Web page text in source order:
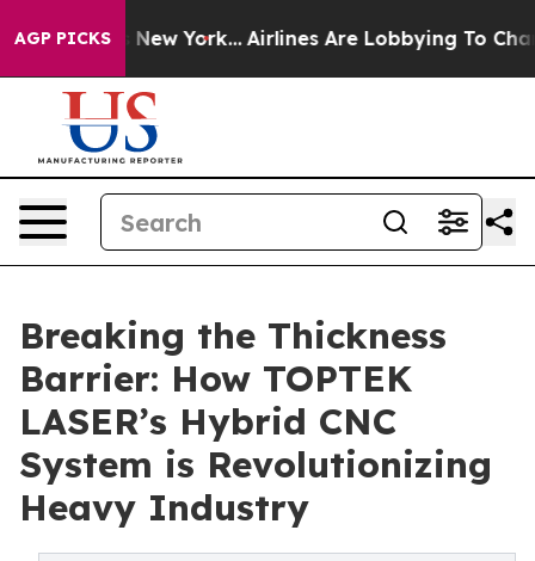
AGP PICKS
New York... Airlines Are Lobbying To Change
Breaking the Thickness
Barrier: How TOPTEK
LASER’s Hybrid CNC
System is Revolutionizing
Heavy Industry